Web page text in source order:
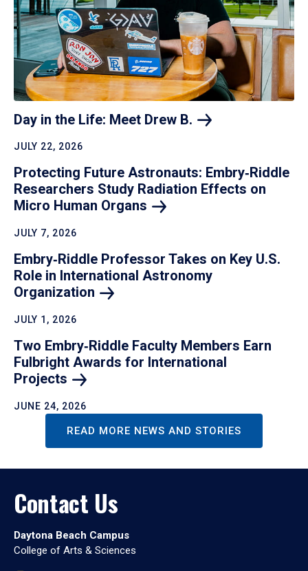
Day in the Life: Meet Drew B.
JULY 22, 2026
Protecting Future Astronauts: Embry‑Riddle
Researchers Study Radiation Effects on
Micro Human Organs
JULY 7, 2026
Embry‑Riddle Professor Takes on Key U.S.
Role in International Astronomy
Organization
JULY 1, 2026
Two Embry‑Riddle Faculty Members Earn
Fulbright Awards for International
Projects
JUNE 24, 2026
READ MORE NEWS AND STORIES
Contact Us
Daytona Beach Campus
College of Arts & Sciences